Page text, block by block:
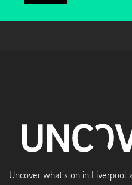
Uncover what's on in Liverpool